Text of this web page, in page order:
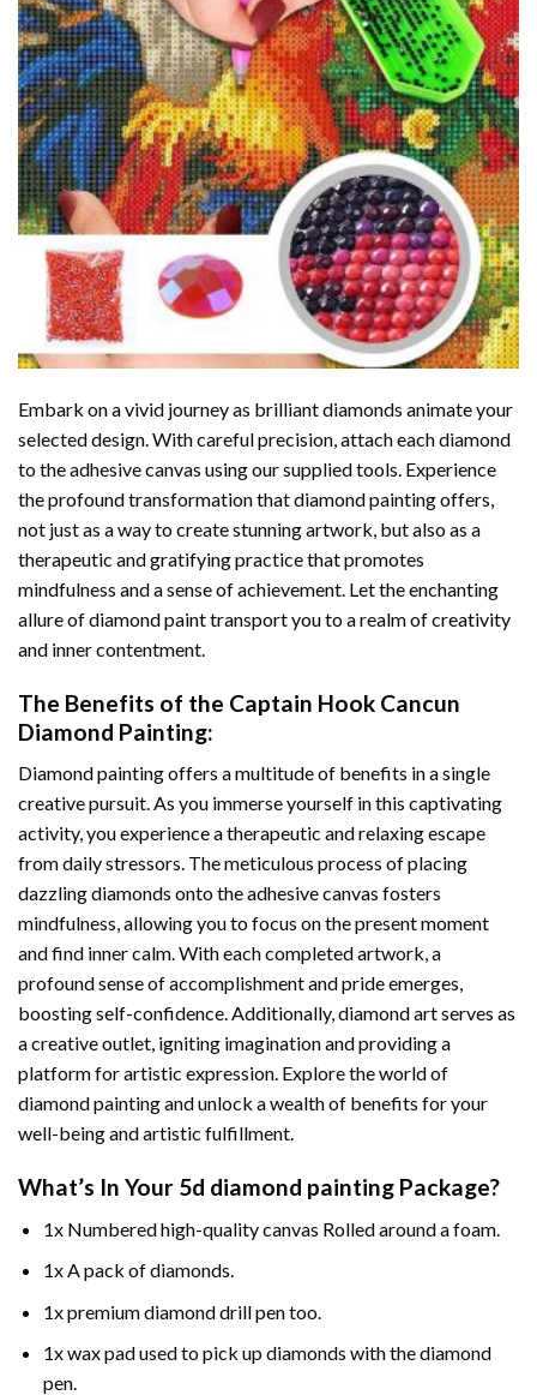
Embark on a vivid journey as brilliant diamonds animate your
selected design. With careful precision, attach each diamond
to the adhesive canvas using our supplied tools. Experience
the profound transformation thatdiamond paintingoffers,
not just as a way to create stunning artwork, but also as a
therapeutic and gratifying practice that promotes
mindfulness and a sense of achievement. Let the enchanting
allure ofdiamond painttransport you to a realm of creativity
and inner contentment.
The Benefits of the Captain Hook Cancun
Diamond Painting:
Diamond paintingoffers a multitude of benefits in a single
creative pursuit. As you immerse yourself in this captivating
activity, you experience a therapeutic and relaxing escape
from daily stressors. The meticulous process of placing
dazzling diamonds onto the adhesive canvas fosters
mindfulness, allowing you to focus on the present moment
and find inner calm. With each completed artwork, a
profound sense of accomplishment and pride emerges,
boosting self-confidence. Additionally,diamond artserves as
a creative outlet, igniting imagination and providing a
platform for artistic expression. Explore the world of
diamond painting and unlock a wealth of benefits for your
well-being and artistic fulfillment.
What’s In Your 5d diamond painting Package?
1x Numbered high-quality canvas Rolled around a foam.
1x A pack of diamonds.
1x premium diamond drill pen too.
1x wax pad used to pick up diamonds with the diamond
pen.